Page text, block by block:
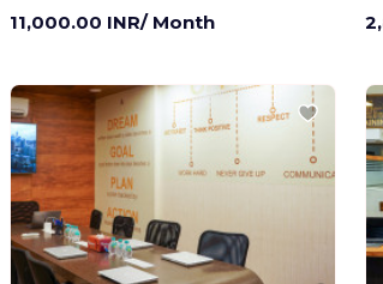
11,000.00 INR/ Month